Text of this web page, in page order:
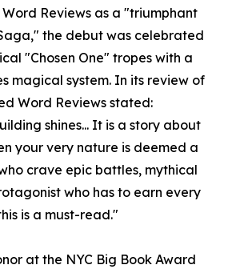
Reviews as a "triumphant
the debut was celebrated
"Chosen One" tropes with a
magical system. In its review of
Word Reviews stated:
shines... It is a story about
your very nature is deemed a
crave epic battles, mythical
who has to earn every
is a must-read."
at the NYC Big Book Award